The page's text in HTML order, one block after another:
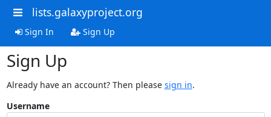
lists.galaxyproject.org
Sign In Sign Up
Sign Up
Already have an account? Then please sign in.
Username